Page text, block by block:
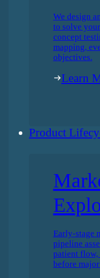
We design
to solve
concept
mapping,
objectives.
Learn
Product
Early-stage
pipeline
patient flow,
before